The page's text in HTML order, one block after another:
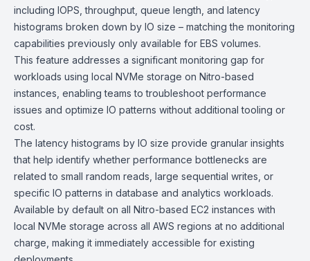
including IOPS, throughput, queue length, and latency
histograms broken down by IO size – matching the monitoring
capabilities previously only available for EBS volumes.
This feature addresses a significant monitoring gap for
workloads using local NVMe storage on Nitro-based
instances, enabling teams to troubleshoot performance
issues and optimize IO patterns without additional tooling or
cost.
The latency histograms by IO size provide granular insights
that help identify whether performance bottlenecks are
related to small random reads, large sequential writes, or
specific IO patterns in database and analytics workloads.
Available by default on all Nitro-based EC2 instances with
local NVMe storage across all AWS regions at no additional
charge, making it immediately accessible for existing